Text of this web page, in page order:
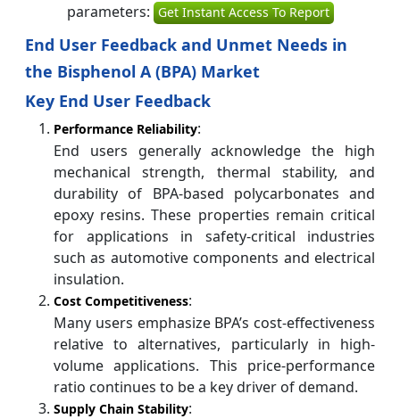
parameters: Get Instant Access To Report
End User Feedback and Unmet Needs in
the Bisphenol A (BPA) Market
Key End User Feedback
Performance Reliability:
End users generally acknowledge the high
mechanical strength, thermal stability, and
durability of BPA-based polycarbonates and
epoxy resins. These properties remain critical
for applications in safety-critical industries
such as automotive components and electrical
insulation.
Cost Competitiveness:
Many users emphasize BPA’s cost-effectiveness
relative to alternatives, particularly in high-
volume applications. This price-performance
ratio continues to be a key driver of demand.
Supply Chain Stability: